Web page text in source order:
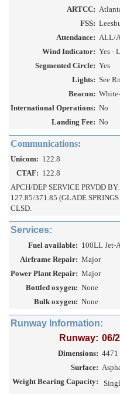
ARTCC:
FSS:
Attendance: ALL/
Wind Indicator: Yes -
Segmented Circle: Yes
Lights: See
Beacon:
International Operations: No
Landing Fee: No
Communications:
Unicom: 122.8
CTAF: 122.8
APCH/DEP SERVICE PRVDD
127.85/371.85 (GLADE
CLSD.
Services:
Fuel available: 100LL Jet-
Airframe Repair: Major
Power Plant Repair: Major
Bottled oxygen: None
Bulk oxygen: None
Runway Information:
Runway: 06/
Dimensions: 4471
Surface:
Weight Bearing Capacity: